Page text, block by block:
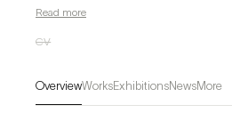
as a symbolic self-portrait while also
are not signs of decay, but traces of
Read more
CV
OverviewWorksExhibitionsNewsMore